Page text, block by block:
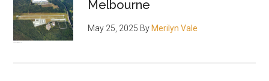
Melbourne
May 25, 2025 By Merilyn Vale